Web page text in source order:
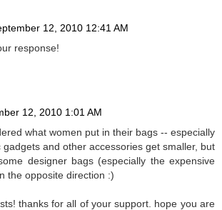
12, 2010 12:41 AM
response!
12, 2010 1:01 AM
what women put in their bags -- especially
gadgets and other accessories get smaller, but
designer bags (especially the expensive
the opposite direction :)
thanks for all of your support. hope you are